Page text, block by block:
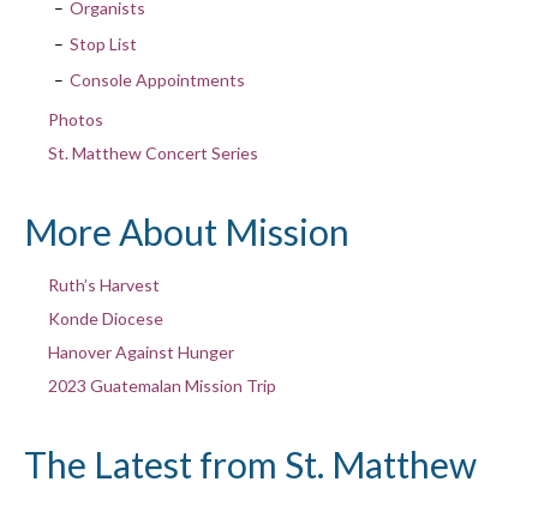
Organists
Stop List
Console Appointments
Photos
St. Matthew Concert Series
More About Mission
Ruth’s Harvest
Konde Diocese
Hanover Against Hunger
2023 Guatemalan Mission Trip
The Latest from St. Matthew